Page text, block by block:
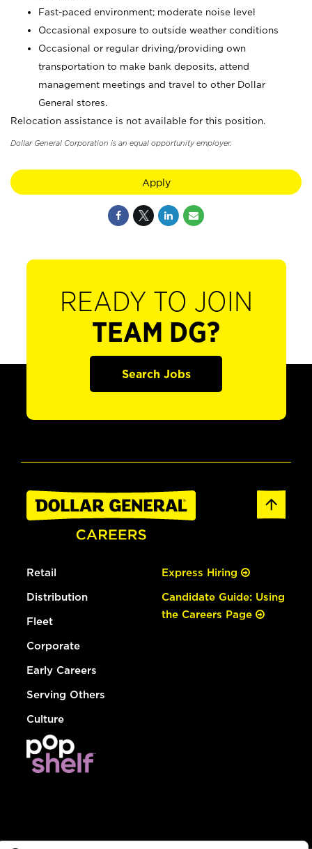
Fast-paced environment; moderate noise level
Occasional exposure to outside weather conditions
Occasional or regular driving/providing own
transportation to make bank deposits, attend
management meetings and travel to other Dollar
General stores.
Relocation assistance is not available for this position.
Dollar General Corporation is an equal opportunity employer.
Apply
READY TO JOIN
TEAM DG?
Search Jobs
Retail
Distribution
Fleet
Corporate
Early Careers
Serving Others
Culture
Express Hiring
Candidate Guide: Using
the Careers Page